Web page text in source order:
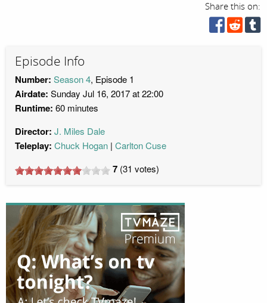
Share this on:
Episode Info
Number: Season 4, Episode 1
Airdate: Sunday Jul 16, 2017 at 22:00
Runtime: 60 minutes
Director: J. Miles Dale
Teleplay: Chuck Hogan Carlton Cuse
7 (31 votes)